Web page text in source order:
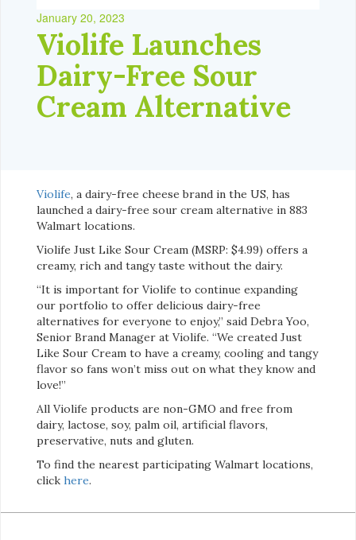
January 20, 2023
Violife Launches
Dairy-Free Sour
Cream Alternative
Violife, a dairy-free cheese brand in the US, has
launched a dairy-free sour cream alternative in 883
Walmart locations.
Violife Just Like Sour Cream (MSRP: $4.99) offers a
creamy, rich and tangy taste without the dairy.
“It is important for Violife to continue expanding
our portfolio to offer delicious dairy-free
alternatives for everyone to enjoy,” said Debra Yoo,
Senior Brand Manager at Violife. “We created Just
Like Sour Cream to have a creamy, cooling and tangy
flavor so fans won’t miss out on what they know and
love!”
All Violife products are non-GMO and free from
dairy, lactose, soy, palm oil, artificial flavors,
preservative, nuts and gluten.
To find the nearest participating Walmart locations,
click here.